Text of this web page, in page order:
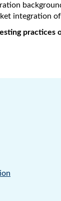
integration
practices